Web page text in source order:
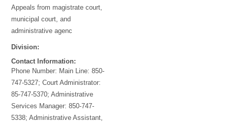
Appeals from magistrate court,
municipal court, and
administrative agenc
Division:
Contact Information:
Phone Number: Main Line: 850-
747-5327; Court Administrator:
85-747-5370; Administrative
Services Manager: 850-747-
5338; Administrative Assistant,